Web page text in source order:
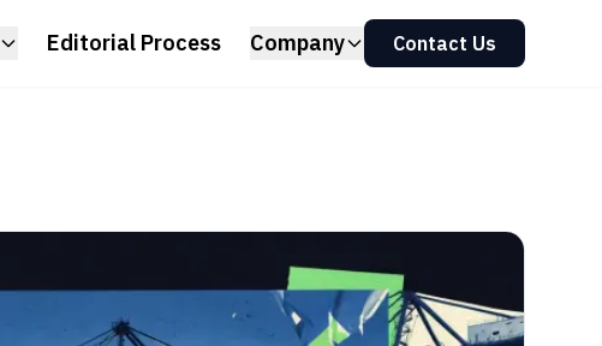
Editorial Process Company Contact Us